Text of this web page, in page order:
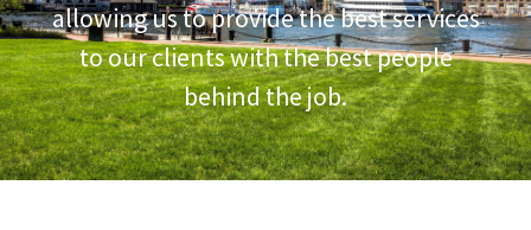
allowing us to provide the best services
to our clients with the best people
behind the job.